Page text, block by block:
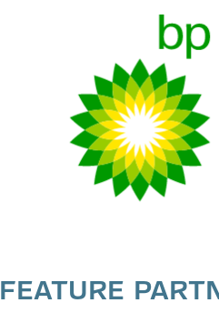
FEATURE